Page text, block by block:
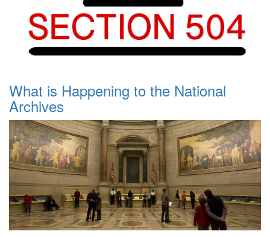
What is Happening to the National
Archives